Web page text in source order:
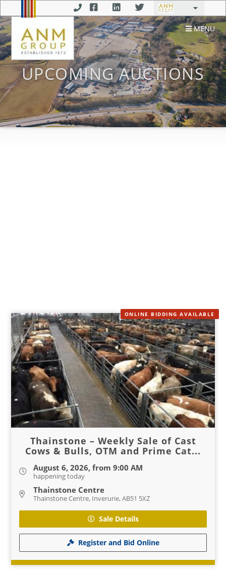
MENU
UPCOMING AUCTIONS
ONLINE BIDDING AVAILABLE
Thainstone – Weekly Sale of Cast
Cows & Bulls, OTM and Prime Cat...
August 6, 2026, from 9:00 AM
happening today
Thainstone Centre
Thainstone Centre, Inverurie, AB51 5XZ
Sale Details
Register and Bid Online